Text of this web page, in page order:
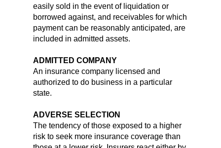
easily sold in the event of liquidation or
borrowed against, and receivables for which
payment can be reasonably anticipated, are
included in admitted assets.
ADMITTED COMPANY
An insurance company licensed and
authorized to do business in a particular
state.
ADVERSE SELECTION
The tendency of those exposed to a higher
risk to seek more insurance coverage than